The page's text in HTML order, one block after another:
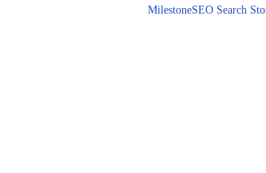
MilestoneSEO Search